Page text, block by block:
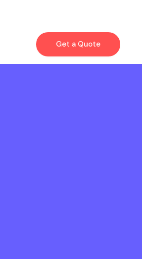
Get a Quote